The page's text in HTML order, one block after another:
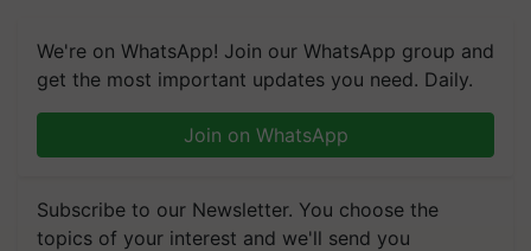
We're on WhatsApp! Join our WhatsApp group and
get the most important updates you need. Daily.
Join on WhatsApp
Subscribe to our Newsletter. You choose the
topics of your interest and we'll send you